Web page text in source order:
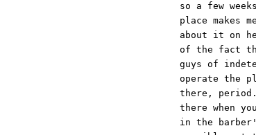
so a few
place makes
about it on
of the fact
guys of
operate the
there,
there when
in the